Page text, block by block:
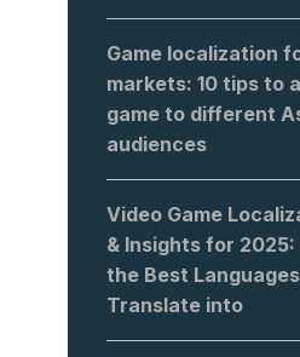
Game localization
markets: 10 tips to
game to different
audiences
Video Game
& Insights for 2025:
the Best
Translate into